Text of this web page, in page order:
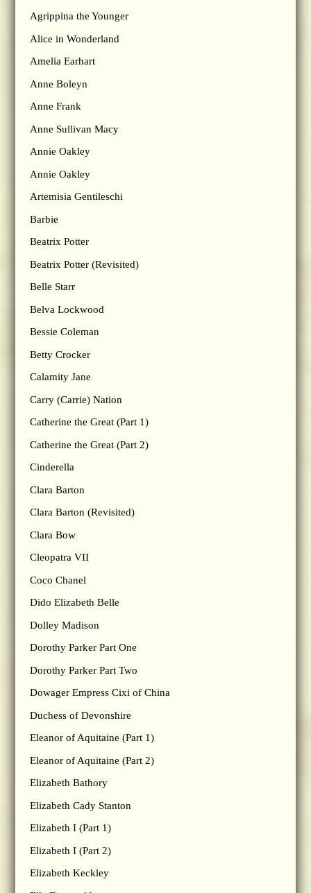
Agrippina the Younger
Alice in Wonderland
Amelia Earhart
Anne Boleyn
Anne Frank
Anne Sullivan Macy
Annie Oakley
Annie Oakley
Artemisia Gentileschi
Barbie
Beatrix Potter
Beatrix Potter (Revisited)
Belle Starr
Belva Lockwood
Bessie Coleman
Betty Crocker
Calamity Jane
Carry (Carrie) Nation
Catherine the Great (Part 1)
Catherine the Great (Part 2)
Cinderella
Clara Barton
Clara Barton (Revisited)
Clara Bow
Cleopatra VII
Coco Chanel
Dido Elizabeth Belle
Dolley Madison
Dorothy Parker Part One
Dorothy Parker Part Two
Dowager Empress Cixi of China
Duchess of Devonshire
Eleanor of Aquitaine (Part 1)
Eleanor of Aquitaine (Part 2)
Elizabeth Bathory
Elizabeth Cady Stanton
Elizabeth I (Part 1)
Elizabeth I (Part 2)
Elizabeth Keckley